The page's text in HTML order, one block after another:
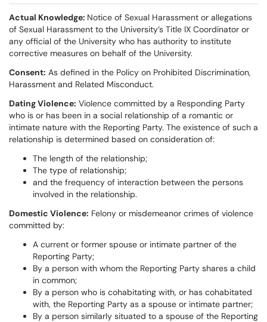
Actual Knowledge: Notice of Sexual Harassment or allegations
of Sexual Harassment to the University’s Title IX Coordinator or
any official of the University who has authority to institute
corrective measures on behalf of the University.
Consent: As defined in the Policy on Prohibited Discrimination,
Harassment and Related Misconduct.
Dating Violence: Violence committed by a Responding Party
who is or has been in a social relationship of a romantic or
intimate nature with the Reporting Party. The existence of such a
relationship is determined based on consideration of:
The length of the relationship;
The type of relationship;
and the frequency of interaction between the persons
involved in the relationship.
Domestic Violence: Felony or misdemeanor crimes of violence
committed by:
A current or former spouse or intimate partner of the
Reporting Party;
By a person with whom the Reporting Party shares a child
in common;
By a person who is cohabitating with, or has cohabitated
with, the Reporting Party as a spouse or intimate partner;
By a person similarly situated to a spouse of the Reporting